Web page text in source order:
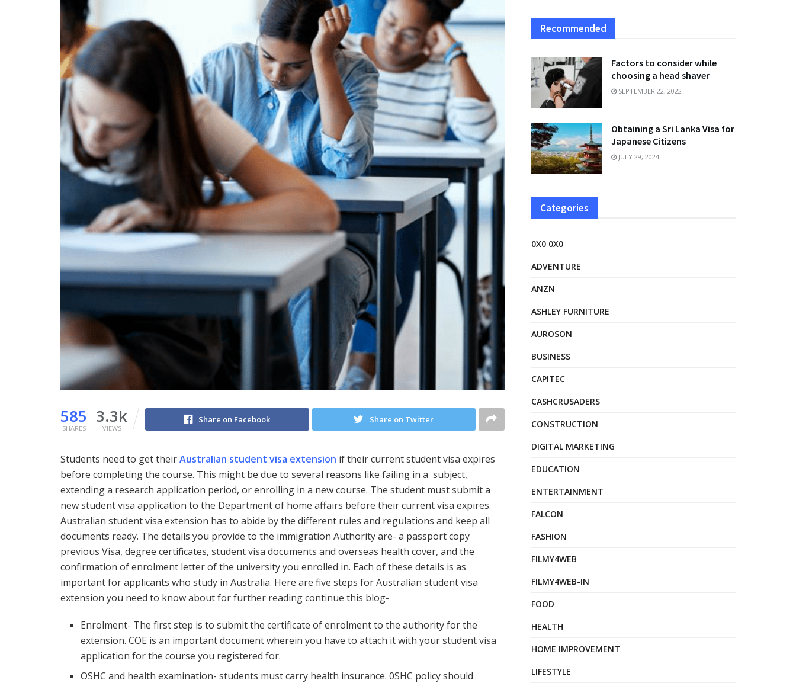
585
SHARES
3.3k
VIEWS
Share on Facebook Share on Twitter
Students need to get theirAustralian student visa extension if their current student visa expires
before completing the course. This might be due to several reasons like failing in a subject,
extending a research application period, or enrolling in a new course. The student must submit a
new student visa application to the Department of home affairs before their current visa expires.
Australian student visa extension has to abide by the different rules and regulations and keep all
documents ready. The details you provide to the immigration Authority are- a passport copy
previous Visa, degree certificates, student visa documents and overseas health cover, and the
confirmation of enrolment letter of the university you enrolled in. Each of these details is as
important for applicants who study in Australia. Here are five steps for Australian student visa
extension you need to know about for further reading continue this blog-
Enrolment- The first step is to submit the certificate of enrolment to the authority for the
extension. COE is an important document wherein you have to attach it with your student visa
application for the course you registered for.
OSHC and health examination- students must carry health insurance. 0SHC policy should
Recommended
Factors to consider while
choosing a head shaver
SEPTEMBER 22, 2022
Obtaining a Sri Lanka Visa for
Japanese Citizens
JULY 29, 2024
Categories
0X0 0X0
ADVENTURE
ANZN
ASHLEY FURNITURE
AUROSON
BUSINESS
CAPITEC
CASHCRUSADERS
CONSTRUCTION
DIGITAL MARKETING
EDUCATION
ENTERTAINMENT
FALCON
FASHION
FILMY4WEB
FILMY4WEB-IN
FOOD
HEALTH
HOME IMPROVEMENT
LIFESTYLE